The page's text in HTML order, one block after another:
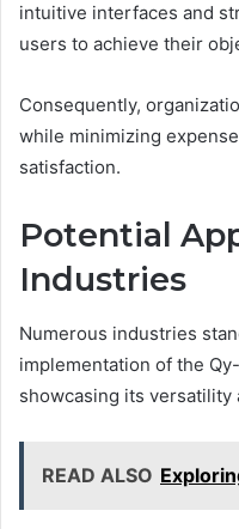
intuitive interfaces and
users to achieve their
Consequently,
while minimizing
satisfaction.
Potential
Industries
Numerous industries
implementation of the
showcasing its versatility
READ ALSO